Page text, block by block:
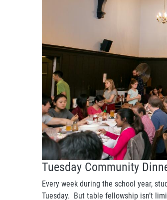
Tuesday Community
Every week during the school year,
Tuesday. But table fellowship isn’t